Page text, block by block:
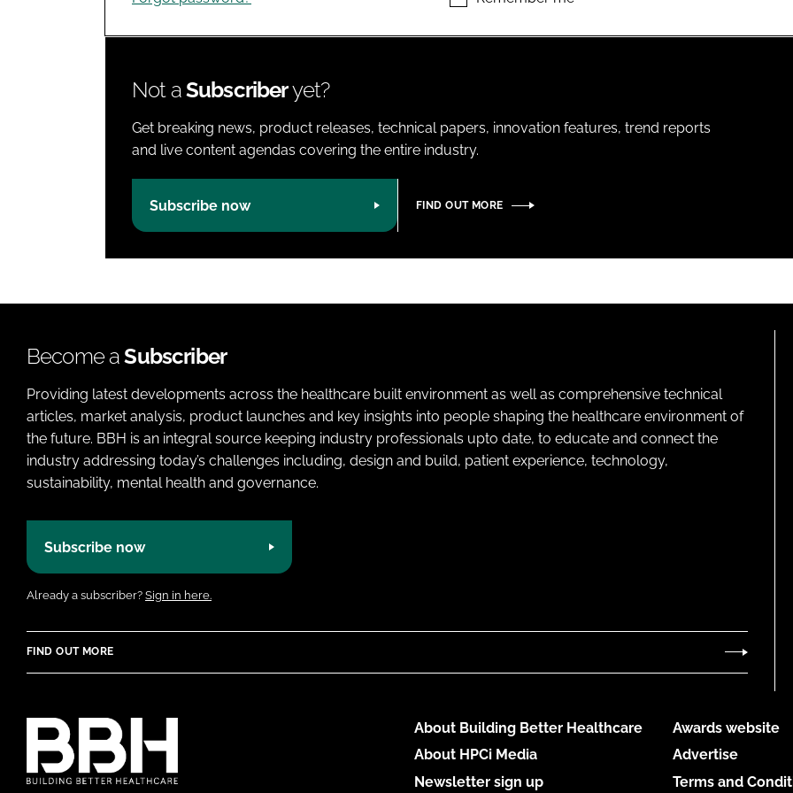
Not aSubscriberyet?
Get breaking news, product releases, technical papers, innovation features, trend reports
and live content agendas covering the entire industry.
Subscribe now FIND OUT MORE
Become aSubscriber
Providing latest developments across the healthcare built environment as well as comprehensive technical
articles, market analysis, product launches and key insights into people shaping the healthcare environment of
the future. BBH is an integral source keeping industry professionals upto date, to educate and connect the
industry addressing today’s challenges including, design and build, patient experience, technology,
sustainability, mental health and governance.
Subscribe now
Already a subscriber? Sign in here.
FIND OUT MORE
About Building Better Healthcare
About HPCi Media
Newsletter sign up
Awards website
Advertise
Terms and